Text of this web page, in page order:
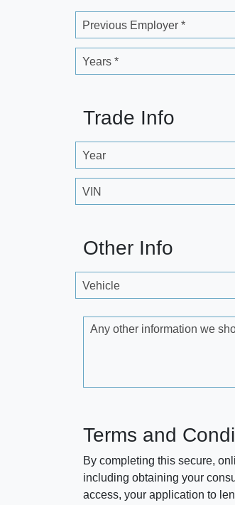
Previous Employer *
Years *
Trade Info
Year
VIN
Other Info
Vehicle
Any other information we
Terms and
By completing this secure,
including obtaining your
access, your application to